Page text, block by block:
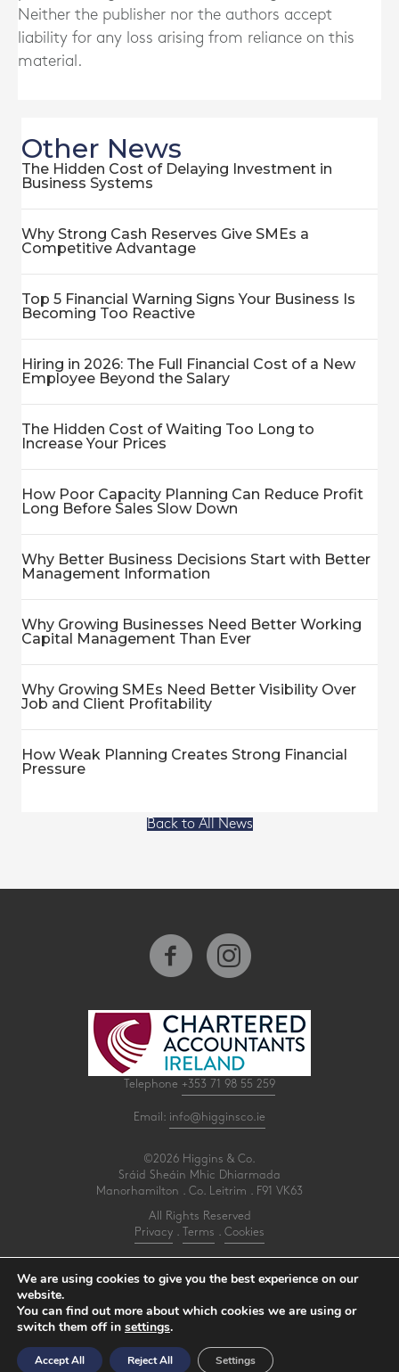
Neither the publisher nor the authors accept
liability for any loss arising from reliance on this
material.
Other News
The Hidden Cost of Delaying Investment in
Business Systems
Why Strong Cash Reserves Give SMEs a
Competitive Advantage
Top 5 Financial Warning Signs Your Business Is
Becoming Too Reactive
Hiring in 2026: The Full Financial Cost of a New
Employee Beyond the Salary
The Hidden Cost of Waiting Too Long to
Increase Your Prices
How Poor Capacity Planning Can Reduce Profit
Long Before Sales Slow Down
Why Better Business Decisions Start with Better
Management Information
Why Growing Businesses Need Better Working
Capital Management Than Ever
Why Growing SMEs Need Better Visibility Over
Job and Client Profitability
How Weak Planning Creates Strong Financial
Pressure
Back to All News
Telephone +353 71 98 55 259
Email: info@higginsco.ie
©2026 Higgins & Co.
Sráid Sheáin Mhic Dhiarmada
Manorhamilton . Co. Leitrim . F91 VK63
All Rights Reserved
Privacy
Terms Cookies
Make an Appointment
View our Newsletter
We are using cookies to give you the best experience on our
website.
You can find out more about which cookies we are using or
switch them off in settings.
Accept All Reject All Settings